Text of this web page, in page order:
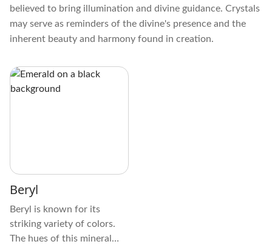
believed to bring illumination and divine guidance. Crystals
may serve as reminders of the divine's presence and the
inherent beauty and harmony found in creation.
Beryl
Beryl is known for its
striking variety of colors.
The hues of this mineral